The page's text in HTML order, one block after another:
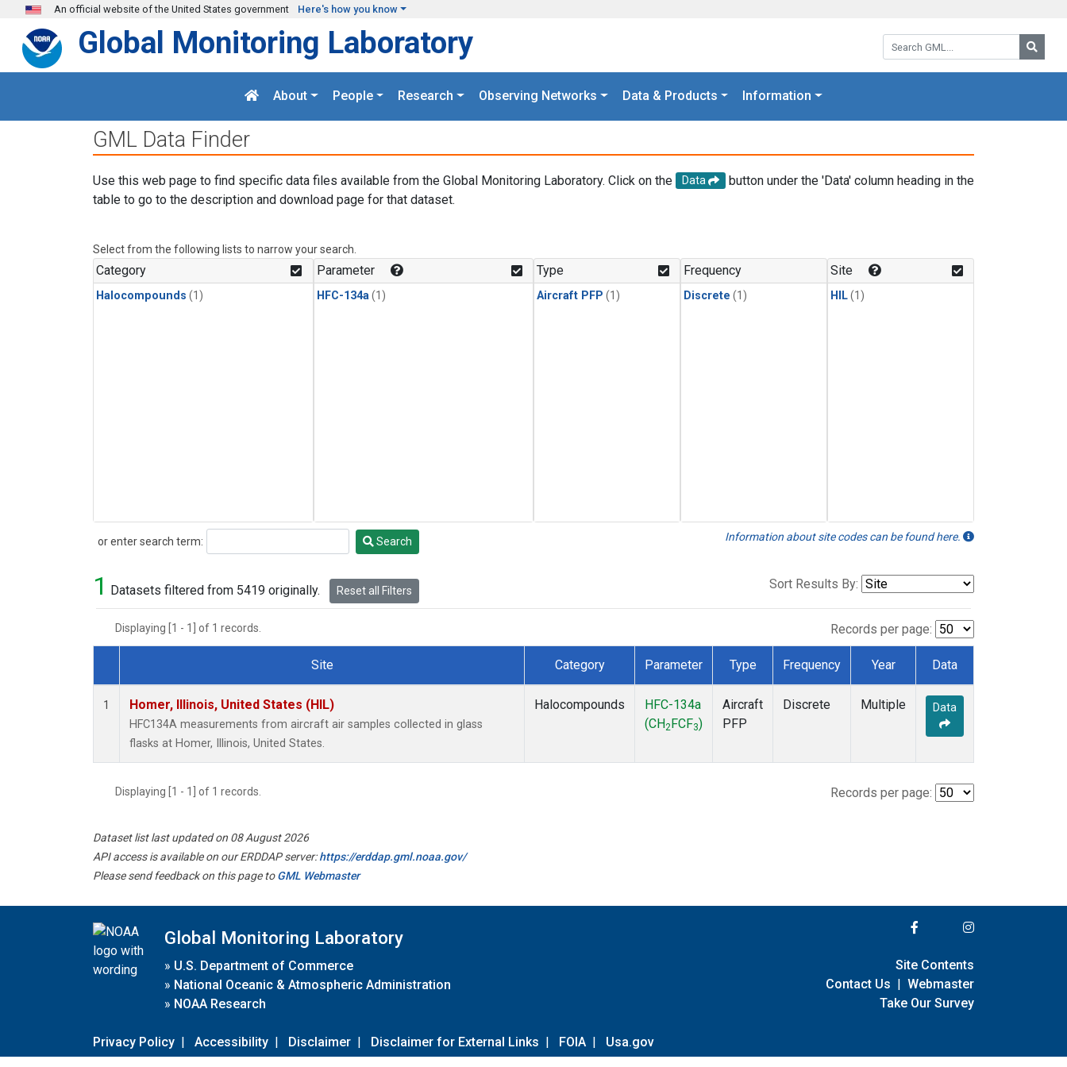
Skip to main content
An official website of the United States government Here's how you know
Search GML:
Global Monitoring Laboratory
About People Research Observing Networks Data & Products Information
GML Data Finder
Use this web page to find specific data files available from the Global Monitoring Laboratory. Click on the Data
button under the 'Data' column heading in the
table to go to the description and download page for that dataset.
Select from the following lists to narrow your search.
Category
Halocompounds (1)
Parameter
HFC-134a (1)
Type
Aircraft PFP (1)
Frequency
Discrete (1)
Site
HIL(1)
or enter search term:
Search Search Information about site codes can be found here.
1 Datasets filtered from 5419 originally. Reset all Filters Sort Results By:
Displaying [1 - 1] of 1 records. Records per page:
Dataset Number
Site Category Parameter Type Frequency Year Data
1 Homer, Illinois, United States (HIL)
HFC134A measurements from aircraft air samples collected in glass
flasks at Homer, Illinois, United States.
Halocompounds
HFC-134a
(CH2 FCF3)
Aircraft
PFP
Discrete Multiple Data
Displaying [1 - 1] of 1 records. Records per page:
Dataset list last updated on 08 August 2026
API access is available on our ERDDAP server:https://erddap.gml.noaa.gov/
Please send feedback on this page toGML Webmaster
Global Monitoring Laboratory
» U.S. Department of Commerce
» National Oceanic & Atmospheric Administration
» NOAA Research
Privacy Policy | Accessibility | Disclaimer | Disclaimer for External Links | FOIA | Usa.gov
Site Contents
Contact Us | Webmaster
Take Our Survey